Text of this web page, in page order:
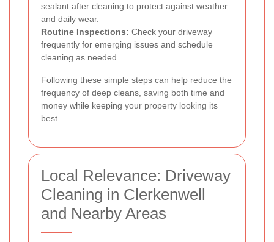
sealant after cleaning to protect against weather
and daily wear.
Routine Inspections: Check your driveway
frequently for emerging issues and schedule
cleaning as needed.
Following these simple steps can help reduce the
frequency of deep cleans, saving both time and
money while keeping your property looking its
best.
Local Relevance: Driveway
Cleaning in Clerkenwell
and Nearby Areas